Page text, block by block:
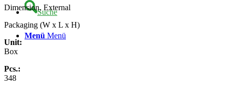
Suche
Menü Menü
Dimension, External
Packaging (W x L x H)
Unit:
Box
Pcs.:
348